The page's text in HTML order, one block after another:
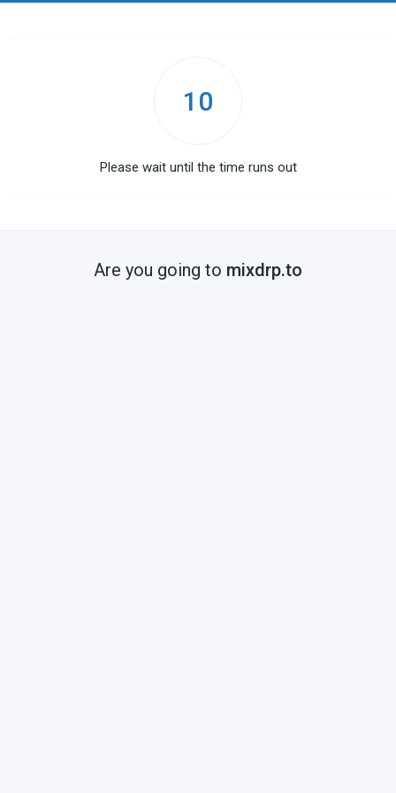
10
Please wait until the time runs out
Are you going to mixdrp.to